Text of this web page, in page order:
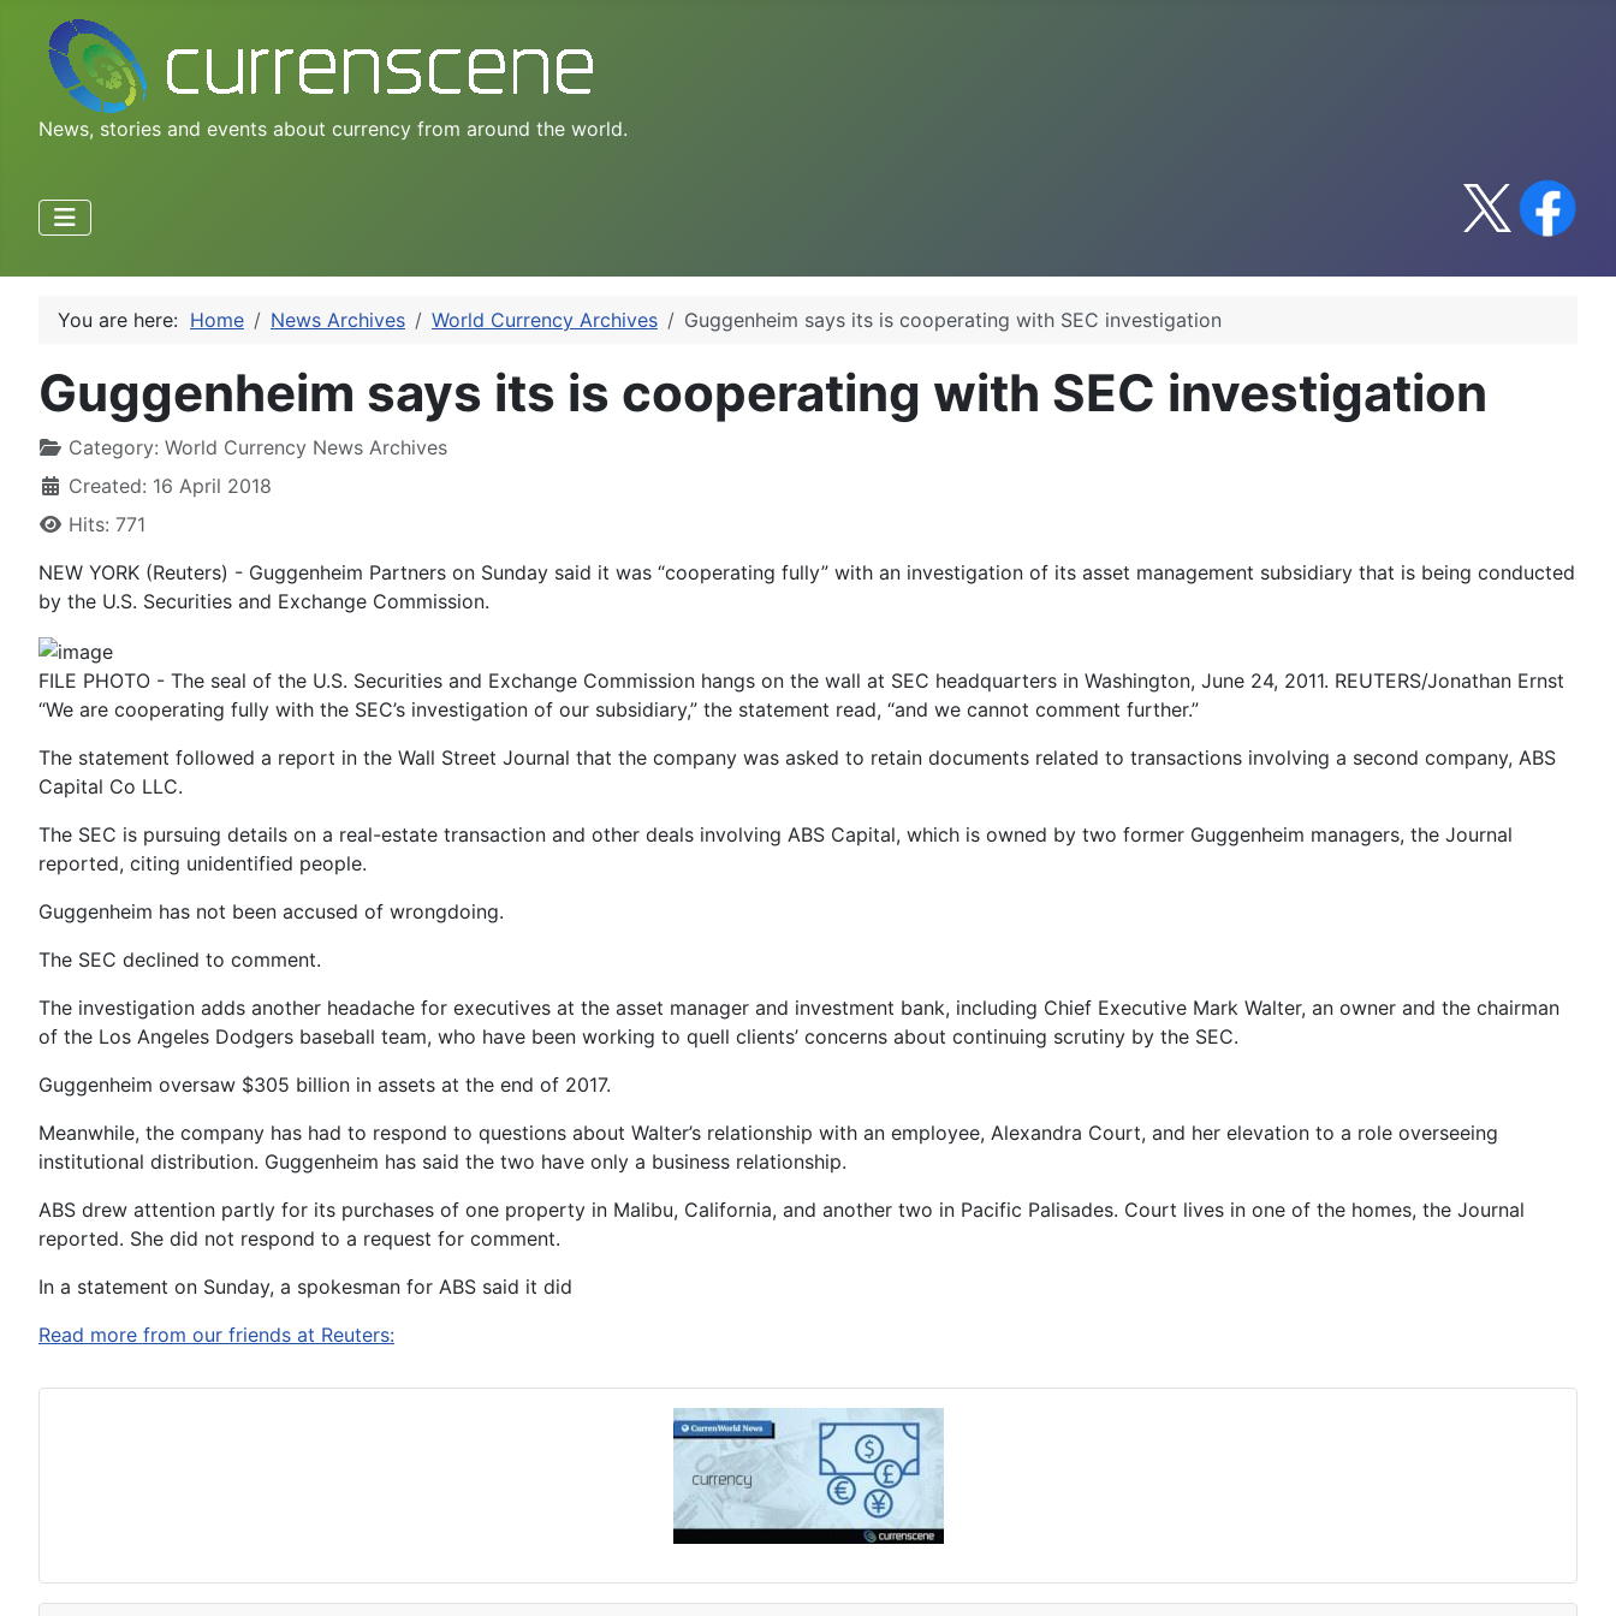
News, stories and events about currency from around the world.
You are here: Home News Archives World Currency Archives Guggenheim says its is cooperating with SEC investigation
Guggenheim says its is cooperating with SEC investigation
Category: World Currency News Archives
Created: 16 April 2018
Hits: 771
NEW YORK (Reuters) - Guggenheim Partners on Sunday said it was “cooperating fully” with an investigation of its asset management subsidiary that is being conducted
by the U.S. Securities and Exchange Commission.
FILE PHOTO - The seal of the U.S. Securities and Exchange Commission hangs on the wall at SEC headquarters in Washington, June 24, 2011. REUTERS/Jonathan Ernst
“We are cooperating fully with the SEC’s investigation of our subsidiary,” the statement read, “and we cannot comment further.”
The statement followed a report in the Wall Street Journal that the company was asked to retain documents related to transactions involving a second company, ABS
Capital Co LLC.
The SEC is pursuing details on a real-estate transaction and other deals involving ABS Capital, which is owned by two former Guggenheim managers, the Journal
reported, citing unidentified people.
Guggenheim has not been accused of wrongdoing.
The SEC declined to comment.
The investigation adds another headache for executives at the asset manager and investment bank, including Chief Executive Mark Walter, an owner and the chairman
of the Los Angeles Dodgers baseball team, who have been working to quell clients’ concerns about continuing scrutiny by the SEC.
Guggenheim oversaw $305 billion in assets at the end of 2017.
Meanwhile, the company has had to respond to questions about Walter’s relationship with an employee, Alexandra Court, and her elevation to a role overseeing
institutional distribution. Guggenheim has said the two have only a business relationship.
ABS drew attention partly for its purchases of one property in Malibu, California, and another two in Pacific Palisades. Court lives in one of the homes, the Journal
reported. She did not respond to a request for comment.
In a statement on Sunday, a spokesman for ABS said it did
Read more from our friends at Reuters: